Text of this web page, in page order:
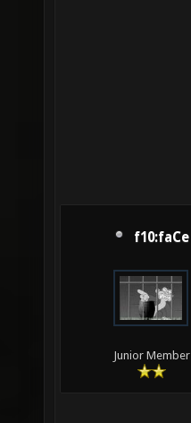
f10:faCe
Junior Member